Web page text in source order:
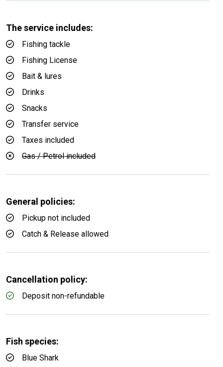
The service includes:
Fishing tackle
Fishing License
Bait & lures
Drinks
Snacks
Transfer service
Taxes included
Gas / Petrol included
General policies:
Pickup not included
Catch & Release allowed
Cancellation policy:
Deposit non-refundable
Fish species:
Blue Shark